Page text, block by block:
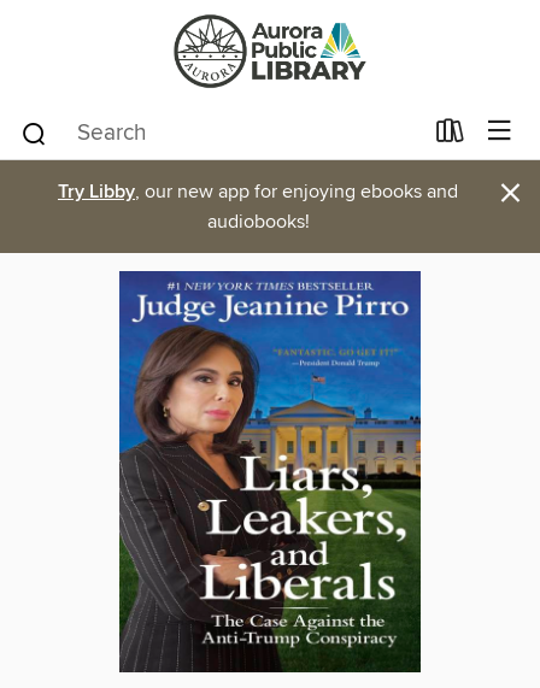
Try Libby, our new app for enjoying ebooks and
audiobooks!
×